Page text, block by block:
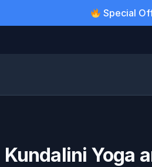
Special
Kundalini Yoga